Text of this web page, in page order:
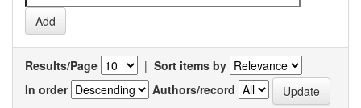
Results/Page | Sort items by
In order
Authors/record